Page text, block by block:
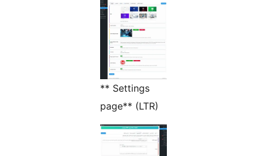
** Settings
page** (LTR)